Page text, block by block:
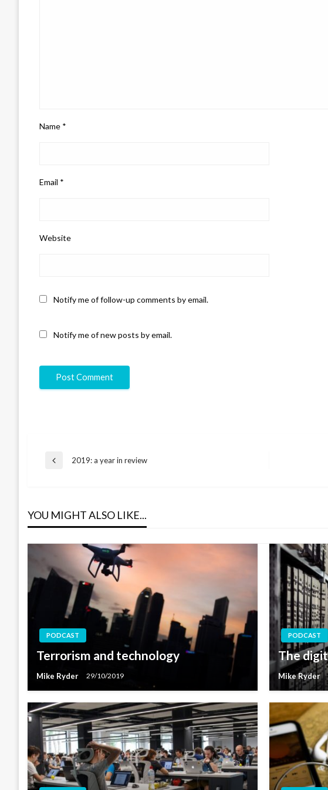
Name *
Email *
Website
Notify me of follow-up comments by email.
Notify me of new posts by email.
Post
Previous
2019: a year in review
YOU MIGHT ALSO LIKE...
PODCAST
Terrorism and technology
Mike Ryder 29/10/2019
PODCAST
The
Mike Ryder